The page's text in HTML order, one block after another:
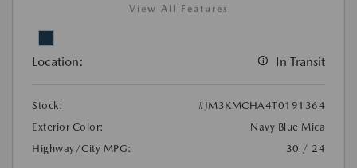
View All Features
Location: In Transit
Stock:
#JM3KMCHA4T0191364
Exterior Color:
Navy Blue Mica
Highway/City MPG:
30 / 24